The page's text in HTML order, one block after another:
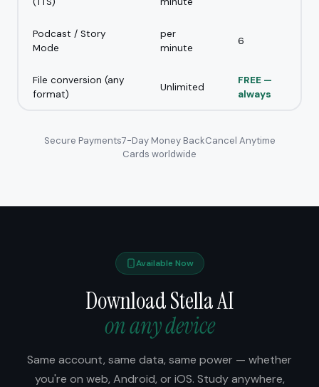
Podcast / Story
Mode
per
minute
6
File conversion (any
format)
Unlimited
FREE —
always
Secure Payments7-Day Money BackCancel Anytime
Cards worldwide
Available Now
Download Stella AI
on any device
Same account, same data, same power — whether
you're on web, Android, or iOS. Study anywhere,